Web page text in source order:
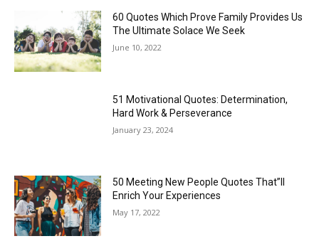
60 Quotes Which Prove Family Provides Us
The Ultimate Solace We Seek
June 10, 2022
51 Motivational Quotes: Determination,
Hard Work & Perseverance
January 23, 2024
50 Meeting New People Quotes That”ll
Enrich Your Experiences
May 17, 2022